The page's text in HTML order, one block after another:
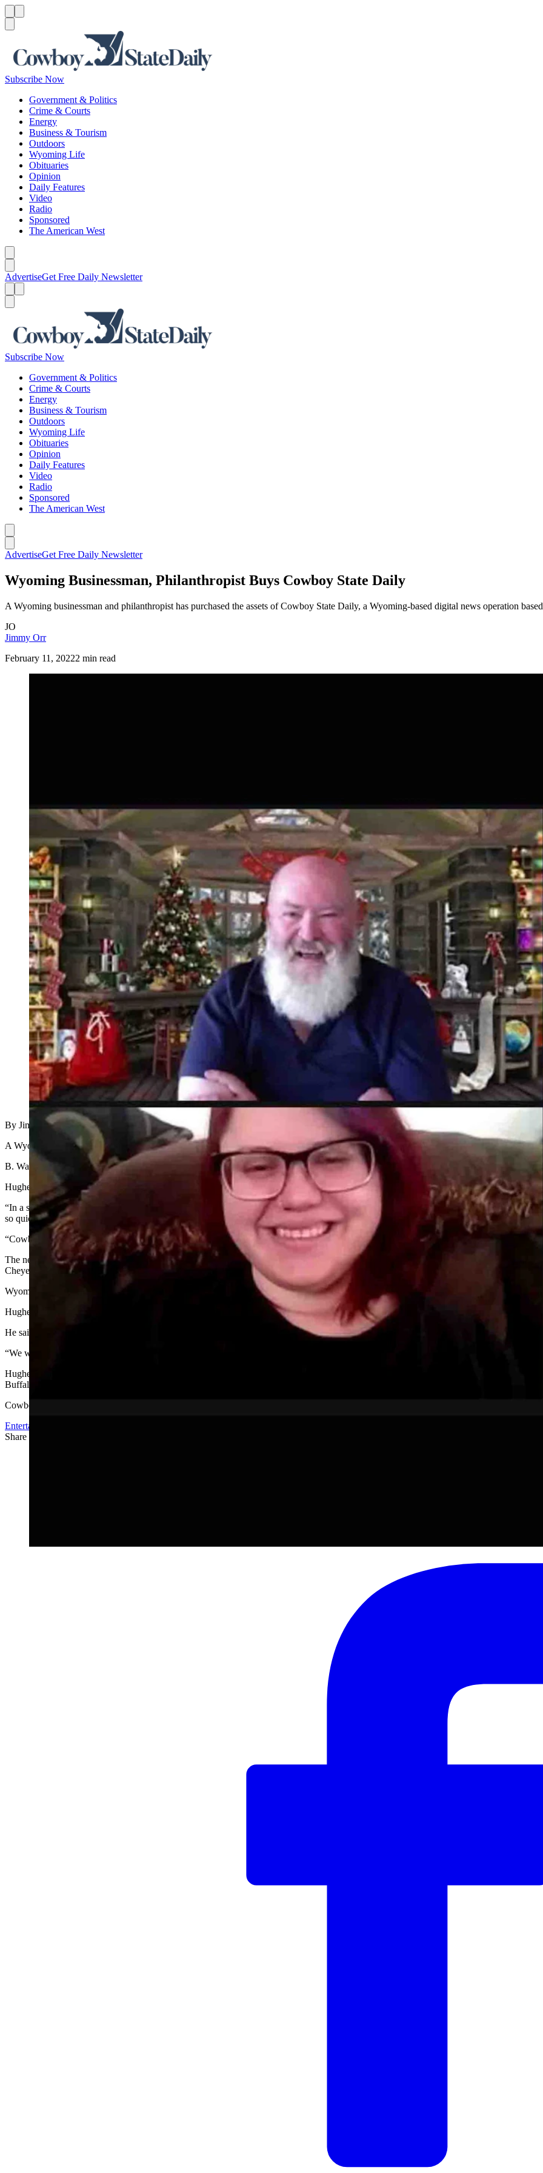
Subscribe Now
Government & Politics
Crime & Courts
Energy
Business & Tourism
Outdoors
Wyoming Life
Obituaries
Opinion
Daily Features
Video
Radio
Sponsored
The American West
AdvertiseGet Free Daily Newsletter
Subscribe Now
Government & Politics
Crime & Courts
Energy
Business & Tourism
Outdoors
Wyoming Life
Obituaries
Opinion
Daily Features
Video
Radio
Sponsored
The American West
AdvertiseGet Free Daily Newsletter
Wyoming Businessman, Philanthropist Buys Cowboy State Daily
A Wyoming businessman and philanthropist has purchased the assets of Cowboy State Daily, a Wyoming-based digital news operation
JO
Jimmy Orr
February 11, 20222 min read
(Cowboy State Daily Staff)
By Jimmy Orr, editor
A Wyoming businessman and philanthropist has purchased the assets of Cowboy State Daily, a Wyoming-based digital news operation based
B. Wayne Hughes, Jr., founder of the Hughes Charitable Foundation, purchased the digital news site effective Feb. 1, 2022.
Hughes said he purchased the news organization because of its reputation for presenting the news fairly and “straight down the middle.”
“In a sea of misinformation and disinformation, Cowboy State Daily is a bright, shining beacon of truth — not to mention optimism and fair-
so quickly, there’s not a lot of time — in many cases — to check to see if that information is accurate, but Cowboy State Daily takes that time.
“Cowboy State Daily represents a state and its unique culture that is still in touch with who it is, and that is very attractive to me,” he
The news organization, which was founded in January, 2019, is staffed by a number oflongtime Wyoming journalists
including Jimmy
Cheyenne, Clair McFarland in Riverton, Bill Sniffin in Lander, Jen Kocher in Gillette, and Wendy Corr in Cody. Coy Knobel and Ike
Wyoming columnists include: Dave Walsh, Rod Miller, Cat Urbigkit, Dave Simpson, and Aaron Turpen.
Hughes said Cowboy State Daily will continue to be based in Cheyenne and added he was looking forward to bolstering the operation with
He said the first hires will be a full-time political reporter and a full time reporter covering the energy industry.
“We will announce additional hires down the road,” he said. “Know this, I am committed to investing the resources it takes to build
Hughes is a full time resident of Wyoming where he resides in Jackson. Besides the Hughes Charitable Foundation, Hughes owns a
Buffalo.
Cowboy State Daily was founded in 2019 by Annaliese Wiederspahn and Jimmy Orr.
Entertainment
Share this article